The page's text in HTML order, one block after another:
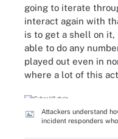
going to iterate
interact again with
is to get a shell on
able to do any
played out even in
where a lot of this
Attackers understand
incident responders